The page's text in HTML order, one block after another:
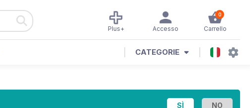
0
Carrello
Accesso
Plus+
CATEGORIE